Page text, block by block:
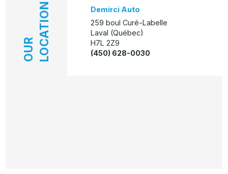
OUR LOCATION
Demirci Auto
259 boul Curé-Labelle
Laval (Québec)
H7L 2Z9
(450) 628-0030